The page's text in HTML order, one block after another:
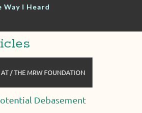
Way I Heard
/ THE MRW FOUNDATION
Debasement